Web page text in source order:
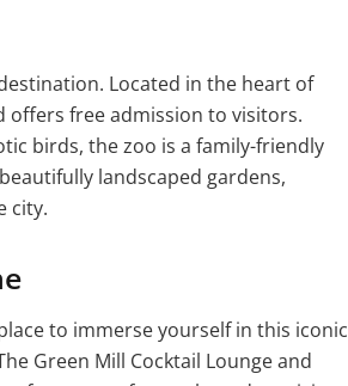
Located in the heart of
offers free admission to visitors.
birds, the zoo is a family-friendly
landscaped gardens,
city.
to immerse yourself in this iconic
Green Mill Cocktail Lounge and